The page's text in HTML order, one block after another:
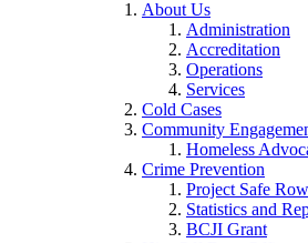
About Us
Administration
Accreditation
Operations
Services
Cold Cases
Community
Homeless
Crime Prevention
Project Safe
Statistics and
BCJI Grant